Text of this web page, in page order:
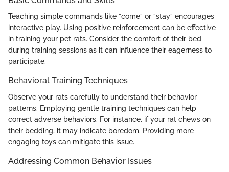
Teaching simple commands like “come” or “stay” encourages
interactive play. Using positive reinforcement can be effective
in training your pet rats. Consider the comfort of their bed
during training sessions as it can influence their eagerness to
participate.
Behavioral Training Techniques
Observe your rats carefully to understand their behavior
patterns. Employing gentle training techniques can help
correct adverse behaviors. For instance, if your rat chews on
their bedding, it may indicate boredom. Providing more
engaging toys can mitigate this issue.
Addressing Common Behavior Issues